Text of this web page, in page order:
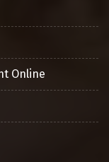
Online